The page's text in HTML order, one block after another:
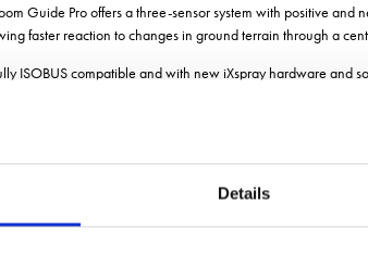
Details
Guide Pro offers a three-sensor system with positive
faster reaction to changes in ground terrain through a
ISOBUS compatible and with new iXspray hardware and
of colour-coded functionality, offering up to 44 fully
GPS for automatic section control and auto start/stop
the remote control of nozzles when outside the cab.